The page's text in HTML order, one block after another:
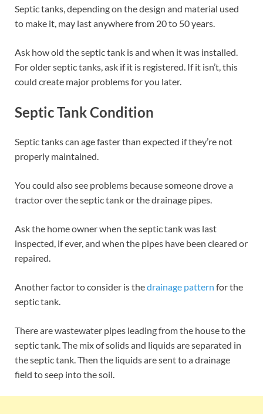
Septic tanks, depending on the design and material used
to make it, may last anywhere from 20 to 50 years.
Ask how old the septic tank is and when it was installed.
For older septic tanks, ask if it is registered. If it isn’t, this
could create major problems for you later.
Septic Tank Condition
Septic tanks can age faster than expected if they’re not
properly maintained.
You could also see problems because someone drove a
tractor over the septic tank or the drainage pipes.
Ask the home owner when the septic tank was last
inspected, if ever, and when the pipes have been cleared or
repaired.
Another factor to consider is thedrainage pattern for the
septic tank.
There are wastewater pipes leading from the house to the
septic tank. The mix of solids and liquids are separated in
the septic tank. Then the liquids are sent to a drainage
field to seep into the soil.